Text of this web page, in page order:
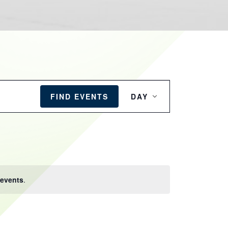
.
FIND EVENTS
EVENT
VIEWS
NAVIGATION
DAY